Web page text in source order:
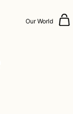
Our World